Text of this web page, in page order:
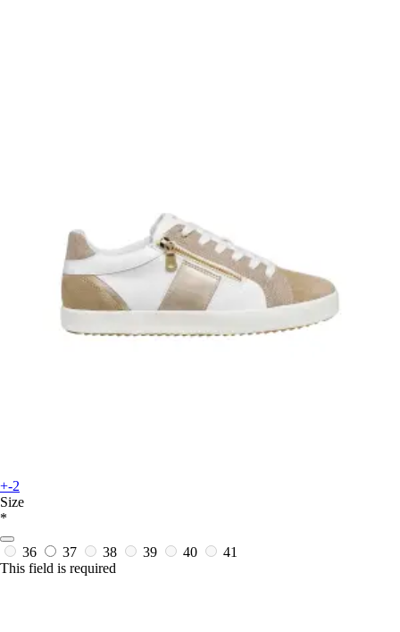
+-2
Size
*
36 37 38 39 40
41
This field is required